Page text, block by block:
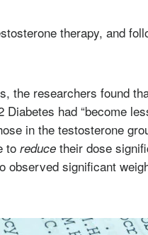
therapy, and
the researchers found
had “become
in the testosterone
to reduce their dose
observed significant